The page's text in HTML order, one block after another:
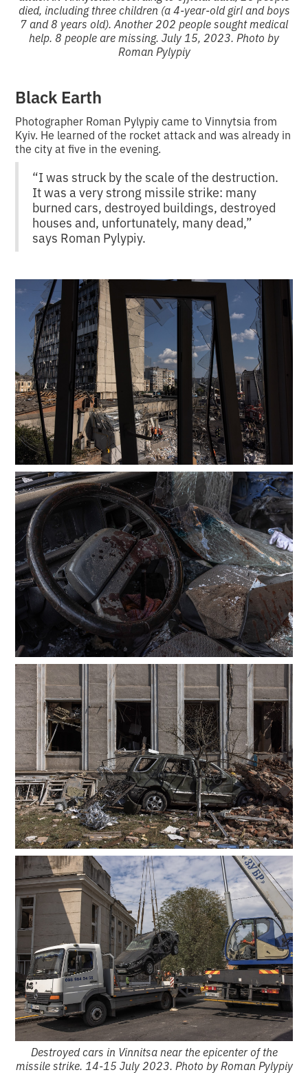
died, including three children (a 4-year-old girl and boys
7 and 8 years old). Another 202 people sought medical
help. 8 people are missing. July 15, 2023. Photo by
Roman Pylypiy
Black Earth
Photographer Roman Pylypiy came to Vinnytsia from
Kyiv. He learned of the rocket attack and was already in
the city at five in the evening.
“I was struck by the scale of the destruction.
It was a very strong missile strike: many
burned cars, destroyed buildings, destroyed
houses and, unfortunately, many dead,”
says Roman Pylypiy.
Destroyed cars in Vinnitsa near the epicenter of the
missile strike. 14-15 July 2023. Photo by Roman Pylypiy